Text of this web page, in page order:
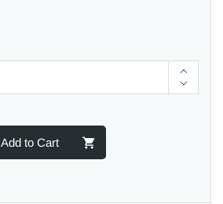
Add to Cart